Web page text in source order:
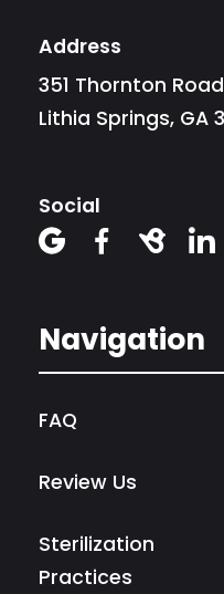
Address
351 Thornton
Lithia Springs, GA
Social
   
Navigation
FAQ
Review Us
Sterilization
Practices